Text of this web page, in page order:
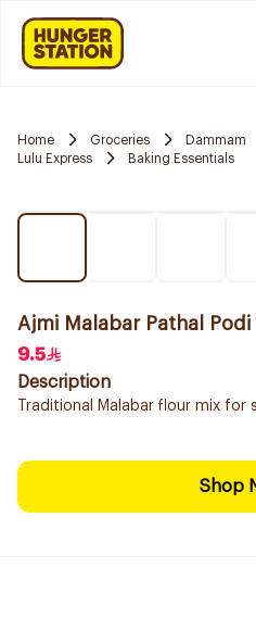
Home Groceries Dammam
Lulu Express
Baking Essentials
Ajmi Malabar Pathal Podi
9.5
Description
Traditional Malabar flour mix
Shop